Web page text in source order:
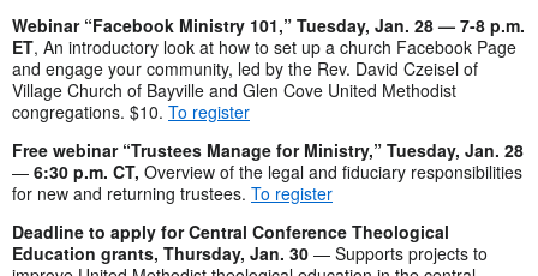
Webinar “Facebook Ministry 101,” Tuesday, Jan. 28 — 7-8 p.m.
ET, An introductory look at how to set up a church Facebook Page
and engage your community, led by the Rev. David Czeisel of
Village Church of Bayville and Glen Cove United Methodist
congregations. $10. To register
Free webinar “Trustees Manage for Ministry,” Tuesday, Jan. 28
— 6:30 p.m. CT, Overview of the legal and fiduciary responsibilities
for new and returning trustees. To register
Deadline to apply for Central Conference Theological
Education grants, Thursday, Jan. 30 — Supports projects to